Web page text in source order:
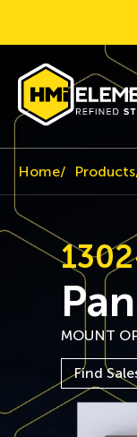
Home Products
MOUNT
Find